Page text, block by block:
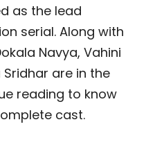
as the lead
serial. Along with
Navya, Vahini
Sridhar are in the
reading to know
cast.